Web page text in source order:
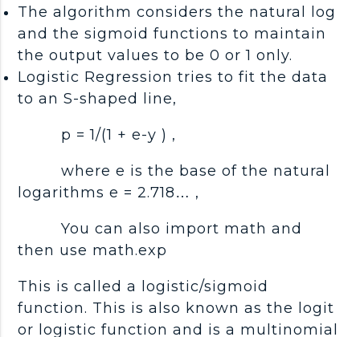
The algorithm considers the natural log
and the sigmoid functions to maintain
the output values to be 0 or 1 only.
Logistic Regression tries to fit the data
to an S-shaped line,
p = 1/(1 + e-y ) ,
where e is the base of the natural
logarithms e = 2.718… ,
You can also import math and
then use math.exp
This is called a logistic/sigmoid
function. This is also known as the logit
or logistic function and is a multinomial